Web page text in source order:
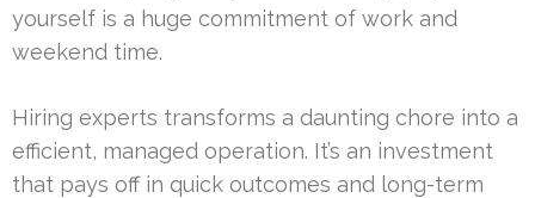
yourself is a huge commitment of work and
weekend time.
Hiring experts transforms a daunting chore into a
efficient, managed operation. It’s an investment
that pays off in quick outcomes and long-term